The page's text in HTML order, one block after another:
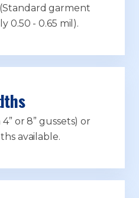
garment
0.50 - 0.65 mil).
or 8” gussets) or
available.